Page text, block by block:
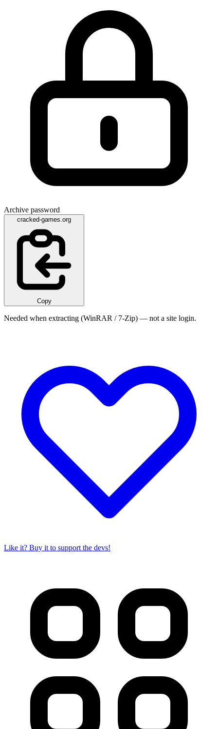
Archive password
cracked-games.org
Copy
Needed when extracting (WinRAR / 7-Zip) — not a site login.
Like it? Buy it to support the devs!